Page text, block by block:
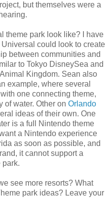
but themselves were a
theme park look like? I have
could look to create
between communities and
to Tokyo DisneySea and
Kingdom. Sean also
example, where several
one connecting theme,
of water. Other on Orlando
ideas of their own. One
is a full Nintendo theme
a Nintendo experience
as soon as possible, and
it cannot support a
park.
see more resorts? What
park ideas? Leave your